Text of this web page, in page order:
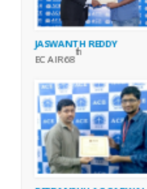
JASWANTH REDDY
EC AIR 68
th